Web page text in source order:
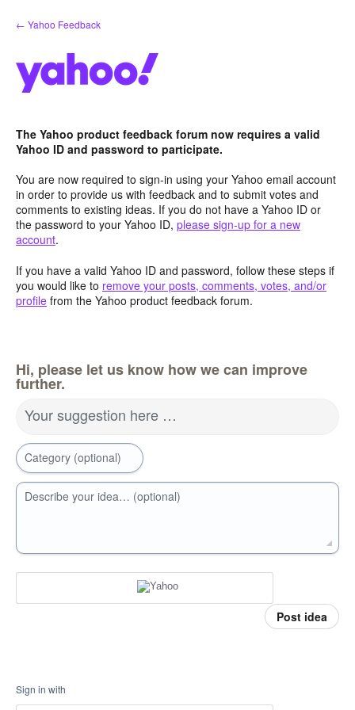
Skip
to
← Yahoo Feedback
The Yahoo product feedback forum now requires a valid
Yahoo ID and password to participate.
You are now required to sign-in using your Yahoo email account
in order to provide us with feedback and to submit votes and
comments to existing ideas. If you do not have a Yahoo ID or
the password to your Yahoo ID, please sign-up for a new
account.
If you have a valid Yahoo ID and password, follow these steps if
you would like to remove your posts, comments, votes, and/or
profile from the Yahoo product feedback forum.
Hi, please let us know how we can improve
further.
Your suggestion here …
Category (optional)
Describe your idea… (optional)
Post idea
Sign in with